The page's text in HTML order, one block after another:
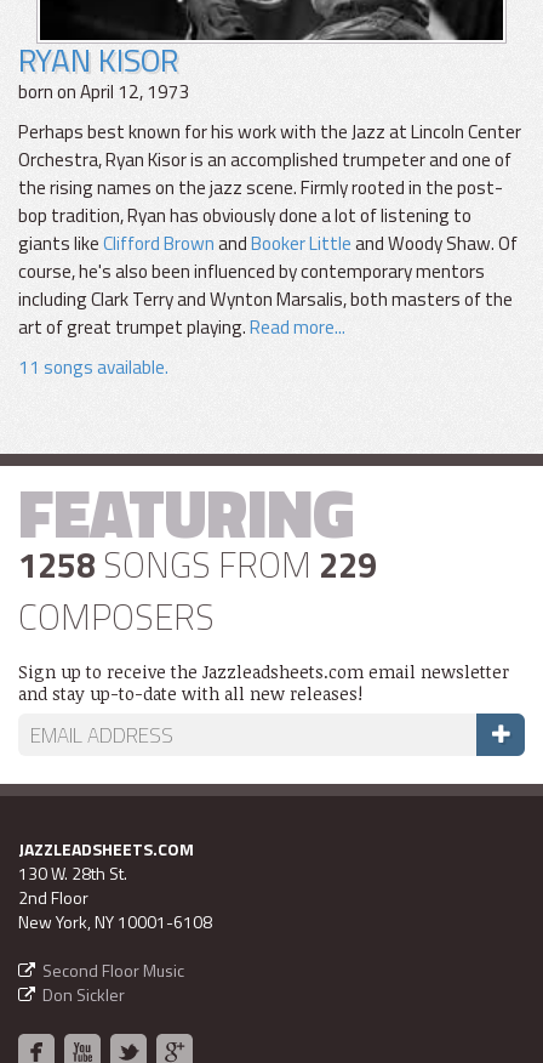
RYAN KISOR
born on April 12, 1973
Perhaps best known for his work with the Jazz at Lincoln Center
Orchestra, Ryan Kisor is an accomplished trumpeter and one of
the rising names on the jazz scene. Firmly rooted in the post-
bop tradition, Ryan has obviously done a lot of listening to
giants likeClifford BrownandBooker Littleand Woody Shaw. Of
course, he's also been influenced by contemporary mentors
including Clark Terry and Wynton Marsalis, both masters of the
art of great trumpet playing.Read more...
11 songs available.
FEATURING
1258 SONGS FROM 229
COMPOSERS
Sign up to receive the Jazzleadsheets.com email newsletter
and stay up-to-date with all new releases!
JAZZLEADSHEETS.COM
130 W. 28th St.
2nd Floor
New York, NY 10001-6108
Second Floor Music
Don Sickler